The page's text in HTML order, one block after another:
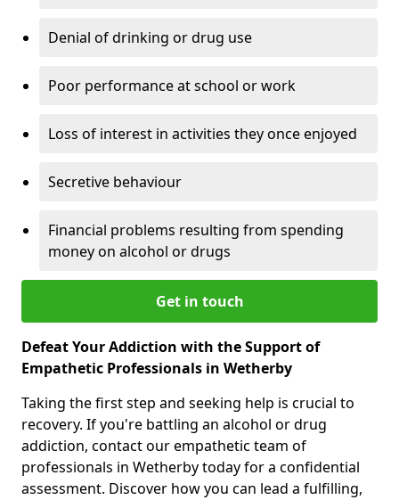
Denial of drinking or drug use
Poor performance at school or work
Loss of interest in activities they once enjoyed
Secretive behaviour
Financial problems resulting from spending
money on alcohol or drugs
Get in touch
Defeat Your Addiction with the Support of
Empathetic Professionals in Wetherby
Taking the first step and seeking help is crucial to
recovery. If you're battling an alcohol or drug
addiction, contact our empathetic team of
professionals in Wetherby today for a confidential
assessment. Discover how you can lead a fulfilling,